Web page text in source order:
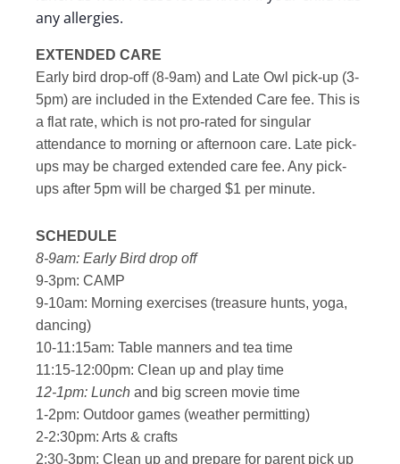
any allergies.
EXTENDED CARE
Early bird drop-off (8-9am) and Late Owl pick-up (3-
5pm) are included in the Extended Care fee. This is
a flat rate, which is not pro-rated for singular
attendance to morning or afternoon care. Late pick-
ups may be charged extended care fee. Any pick-
ups after 5pm will be charged $1 per minute.
SCHEDULE
8-9am: Early Bird drop off
9-3pm: CAMP
9-10am: Morning exercises (treasure hunts, yoga,
dancing)
10-11:15am: Table manners and tea time
11:15-12:00pm: Clean up and play time
12-1pm: Lunch and big screen movie time
1-2pm: Outdoor games (weather permitting)
2-2:30pm: Arts & crafts
2:30-3pm: Clean up and prepare for parent pick up